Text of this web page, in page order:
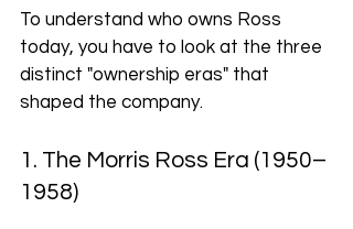
To understand who owns Ross
today, you have to look at the three
distinct "ownership eras" that
shaped the company.
1. The Morris Ross Era (1950–
1958)